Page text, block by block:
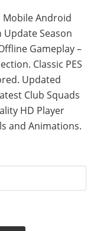
Mobile Android
Update Season
Gameplay –
Classic PES
Updated
Club Squads
HD Player
and Animations.